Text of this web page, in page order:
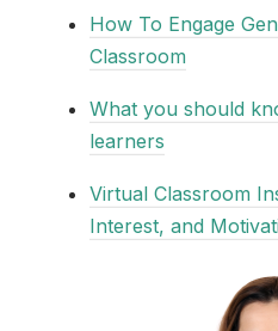
How To Engage
Classroom
What you should
learners
Virtual Classroom
Interest, and